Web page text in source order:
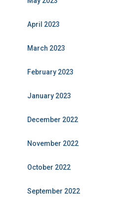
April 2023
March 2023
February 2023
January 2023
December 2022
November 2022
October 2022
September 2022